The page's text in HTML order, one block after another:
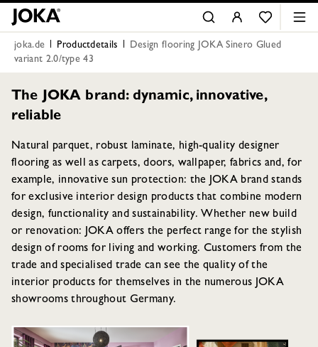
joka.de Productdetails
Design flooring JOKA Sinero Glued
variant 2.0/type 43
The JOKA brand: dynamic, innovative,
reliable
Natural parquet, robust laminate, high-quality designer
flooring as well as carpets, doors, wallpaper, fabrics and, for
example, innovative sun protection: the JOKA brand stands
for exclusive interior design products that combine modern
design, functionality and sustainability. Whether new build
or renovation: JOKA offers the perfect range for the stylish
design of rooms for living and working. Customers from the
trade and specialised trade can see the quality of the
interior products for themselves in the numerous JOKA
showrooms throughout Germany.